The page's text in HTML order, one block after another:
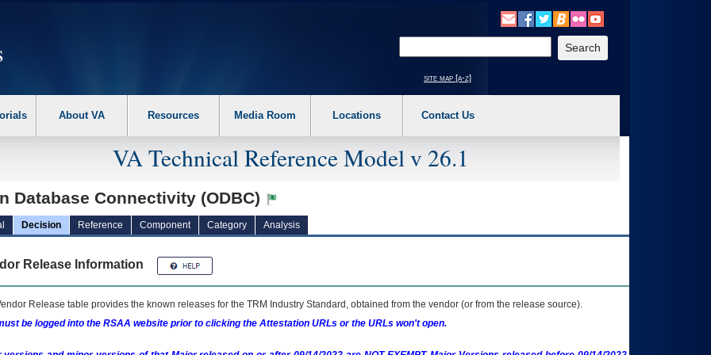
the following steps. 1. Please switch auto forms mode to off. 2. Hit enter to expand a main menu option (Health, Benefits, etc). 3. To enter and activate the
site map [a-z]
About VA Resources Media Room Locations Contact Us
VA Technical Reference Model v 26.1
Database Connectivity (ODBC)
Decision Reference Component Category Analysis
Release Information
Release table provides the known releases for the TRM Industry Standard, obtained from the vendor (or from the release source).
be logged into the RSAA website prior to clicking the Attestation URLs or the URLs won't open.